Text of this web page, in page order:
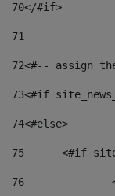
70</#if>
71
72<#-- assign
73<#if
74<#else>
75
<#if
76